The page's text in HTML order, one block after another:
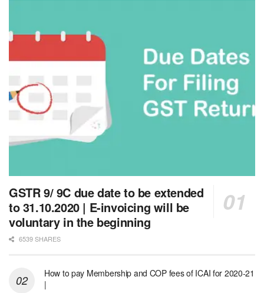
GSTR 9/ 9C due date to be extended
to 31.10.2020 | E-invoicing will be
voluntary in the beginning
6539 SHARES
How to pay Membership and COP fees of ICAI for 2020-21
|